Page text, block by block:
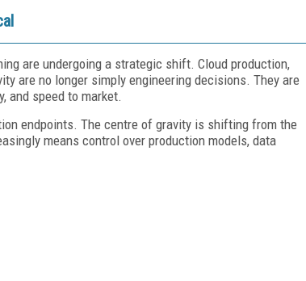
are undergoing a strategic shift. Cloud production,
are no longer simply engineering decisions. They are
and speed to market.
endpoints. The centre of gravity is shifting from the
means control over production models, data